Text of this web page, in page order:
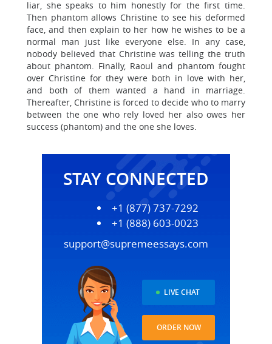
liar, she speaks to him honestly for the first time.
Then phantom allows Christine to see his deformed
face, and then explain to her how he wishes to be a
normal man just like everyone else. In any case,
nobody believed that Christine was telling the truth
about phantom. Finally, Raoul and phantom fought
over Christine for they were both in love with her,
and both of them wanted a hand in marriage.
Thereafter, Christine is forced to decide who to marry
between the one who rely loved her also owes her
success (phantom) and the one she loves.
STAY CONNECTED
+1 (877) 737-7292
+1 (888) 603-0023
support@supremeessays.com
LIVE CHAT
ORDER NOW